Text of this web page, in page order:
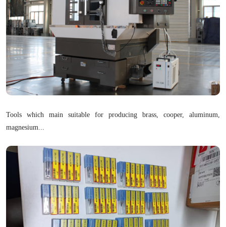
Tools which main suitable for producing brass, cooper, aluminum,
magnesium...